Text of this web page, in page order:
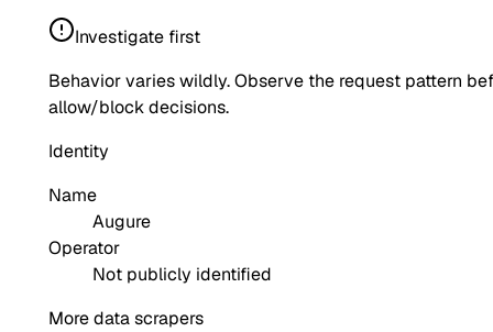
Investigate first
Behavior varies wildly. Observe the request pattern
allow/block decisions.
Identity
Name
Augure
Operator
Not publicly identified
More data scrapers